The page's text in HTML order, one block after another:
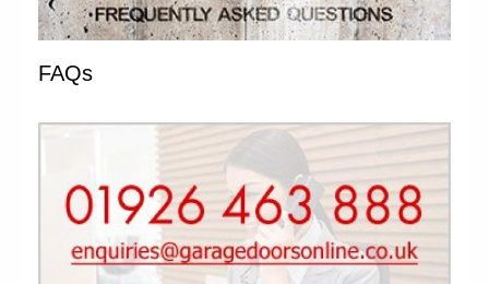
FAQs